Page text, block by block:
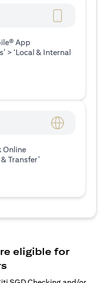
App
> ‘Local & Internal
Online
Transfer’
eligible for